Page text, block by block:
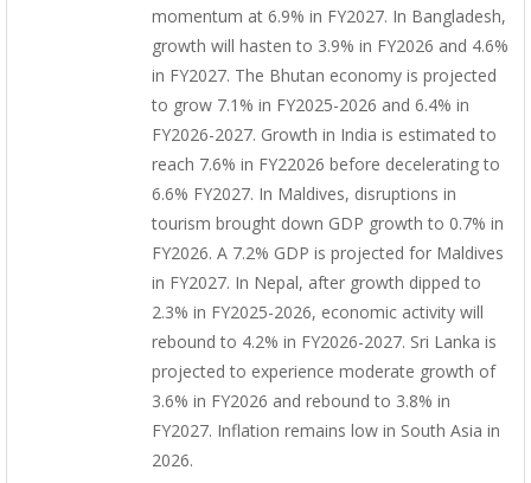
momentum at 6.9% in FY2027. In Bangladesh,
growth will hasten to 3.9% in FY2026 and 4.6%
in FY2027. The Bhutan economy is projected
to grow 7.1% in FY2025-2026 and 6.4% in
FY2026-2027. Growth in India is estimated to
reach 7.6% in FY22026 before decelerating to
6.6% FY2027. In Maldives, disruptions in
tourism brought down GDP growth to 0.7% in
FY2026. A 7.2% GDP is projected for Maldives
in FY2027. In Nepal, after growth dipped to
2.3% in FY2025-2026, economic activity will
rebound to 4.2% in FY2026-2027. Sri Lanka is
projected to experience moderate growth of
3.6% in FY2026 and rebound to 3.8% in
FY2027. Inflation remains low in South Asia in
2026.